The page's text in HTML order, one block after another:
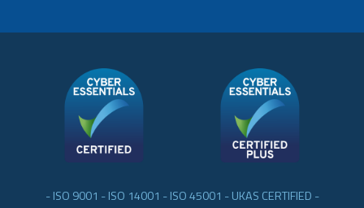
- ISO 9001 - ISO 14001 - ISO 45001 - UKAS CERTIFIED -